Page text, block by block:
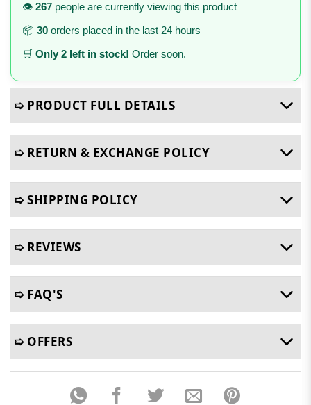
👁️ 267 people are currently viewing this product
📦 30 orders placed in the last 24 hours
🛒 Only 2 left in stock! Order soon.
➯ PRODUCT FULL DETAILS
➯ RETURN & EXCHANGE POLICY
➯ SHIPPING POLICY
➯ REVIEWS
➯ FAQ'S
➯ OFFERS